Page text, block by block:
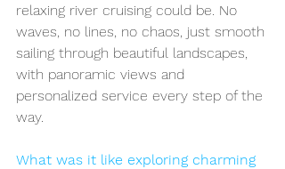
relaxing river cruising could be. No
waves, no lines, no chaos, just smooth
sailing through beautiful landscapes,
with panoramic views and
personalized service every step of the
way.
What was it like exploring charming